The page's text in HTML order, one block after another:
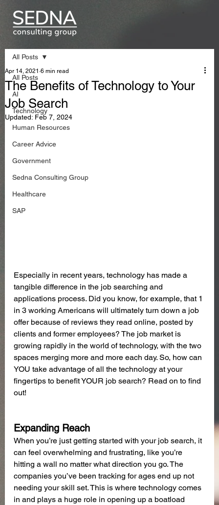
All Posts
AI
Technology
Human Resources
Career Advice
Government
Sedna Consulting Group
Healthcare
SAP
All Posts
The Benefits of Technology to Your
Job Search
Apr 14, 2021 6 min read
Updated: Feb 7, 2024
Especially in recent years, technology has made a
tangible difference in the job searching and
applications process. Did you know, for example, that 1
in 3 working Americans will ultimately turn down a job
offer because of reviews they read online, posted by
clients and former employees? The job market is
growing rapidly in the world of technology, with the two
spaces merging more and more each day. So, how can
YOU take advantage of all the technology at your
fingertips to benefit YOUR job search? Read on to find
out!
Expanding Reach
When you’re just getting started with your job search, it
can feel overwhelming and frustrating, like you’re
hitting a wall no matter what direction you go. The
companies you’ve been tracking for ages end up not
needing your skill set. This is where technology comes
in and plays a huge role in opening up a boatload